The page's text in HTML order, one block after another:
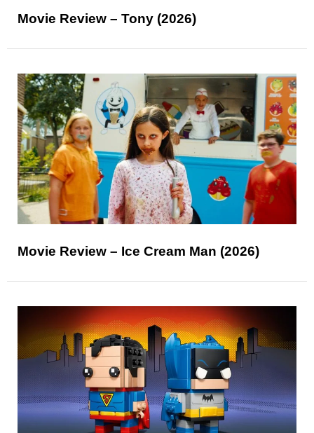
Movie Review – Tony (2026)
Movie Review – Ice Cream Man (2026)